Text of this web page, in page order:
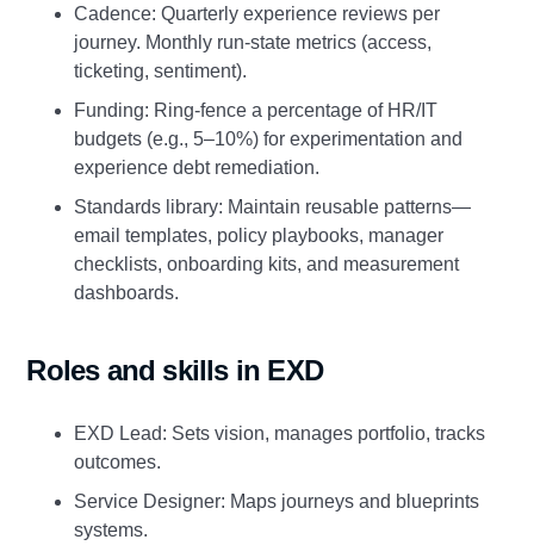
Cadence: Quarterly experience reviews per
journey. Monthly run‑state metrics (access,
ticketing, sentiment).
Funding: Ring‑fence a percentage of HR/IT
budgets (e.g., 5–10%) for experimentation and
experience debt remediation.
Standards library: Maintain reusable patterns—
email templates, policy playbooks, manager
checklists, onboarding kits, and measurement
dashboards.
Roles and skills in EXD
EXD Lead: Sets vision, manages portfolio, tracks
outcomes.
Service Designer: Maps journeys and blueprints
systems.